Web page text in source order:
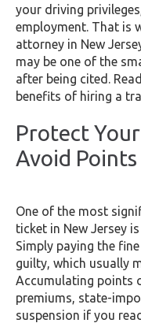
your driving
employment. That is
attorney in New
may be one of the
after being cited.
benefits of hiring a
Protect
Avoid Points
One of the most
ticket in New Jersey
Simply paying the
guilty, which usually
Accumulating points
premiums, state-
suspension if you